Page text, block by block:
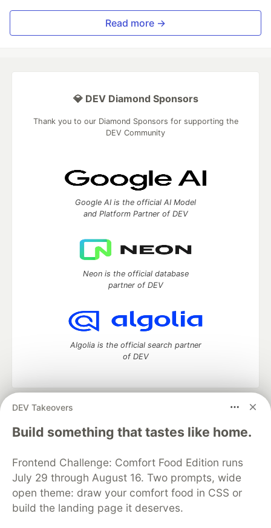
Read more →
DEV Takeovers
Build something that tastes like home.
Frontend Challenge: Comfort Food Edition runs
July 29 through August 16. Two prompts, wide
open theme: draw your comfort food in CSS or
build the landing page it deserves.
💎 DEV Diamond Sponsors
Thank you to our Diamond Sponsors for supporting the
DEV Community
Google AI is the official AI Model
and Platform Partner of DEV
Neon is the official database
partner of DEV
Algolia is the official search partner
of DEV
DEV Community
— A space to discuss and keep up software
development and manage your software career
Home
DEV Challenges DEV++
Videos
Organization Accounts
DEV Showcase About
Contact
Free Postgres Database
DEV Shop
MLH
Code of Conduct
Privacy Policy
Terms of Use
Built on
Forem — the open source
and other inclusive communities.